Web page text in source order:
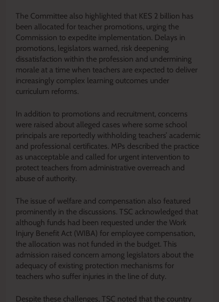
The Committee also highlighted that KES 2 billion has
been allocated for teacher promotions, urging the
Commission to expedite implementation. Delays in
promotions, legislators warned, risk deepening
dissatisfaction within the profession and undermining
morale at a time when teachers are expected to deliver
increasingly complex learning outcomes under
curriculum reforms.
In addition to promotions and recruitment, concerns
were raised about alleged cases where some school
principals are reportedly withholding teachers’ academic
and professional certificates. MPs described the practice
as unacceptable and called for urgent intervention to
protect teachers from administrative overreach and
abuse of authority.
The issue of welfare and compensation also featured
prominently in the discussions. TSC acknowledged that
although funds had been requested under the Work
Injury Benefit Act (WIBA) for employee compensation,
the allocation was not funded in the budget. This
admission raised concern among legislators about the
adequacy of existing protection mechanisms for
teachers who suffer injuries in the line of duty.
Despite these challenges, TSC noted that the country